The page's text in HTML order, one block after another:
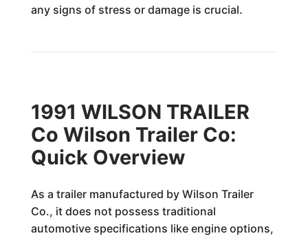
any signs of stress or damage is crucial.
1991 WILSON TRAILER
Co Wilson Trailer Co:
Quick Overview
As a trailer manufactured by Wilson Trailer
Co., it does not possess traditional
automotive specifications like engine options,